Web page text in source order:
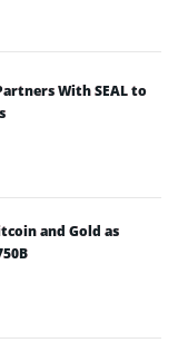
With SEAL to
and Gold as